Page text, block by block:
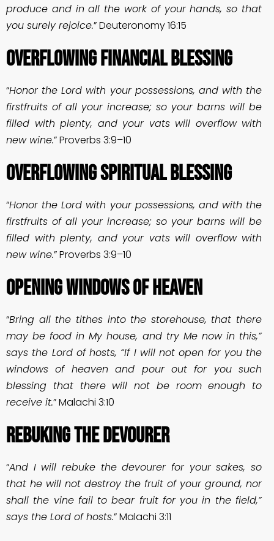
produce and in all the work of your hands, so that
you surely rejoice.” Deuteronomy 16:15
OVERFLOWING FINANCIAL BLESSING
“Honor the Lord with your possessions, and with the
firstfruits of all your increase; so your barns will be
filled with plenty, and your vats will overflow with
new wine.” Proverbs 3:9–10
OVERFLOWING SPIRITUAL BLESSING
“Honor the Lord with your possessions, and with the
firstfruits of all your increase; so your barns will be
filled with plenty, and your vats will overflow with
new wine.” Proverbs 3:9–10
OPENING WINDOWS OF HEAVEN
“Bring all the tithes into the storehouse, that there
may be food in My house, and try Me now in this,”
says the Lord of hosts, “If I will not open for you the
windows of heaven and pour out for you such
blessing that there will not be room enough to
receive it.” Malachi 3:10
REBUKING THE DEVOURER
“And I will rebuke the devourer for your sakes, so
that he will not destroy the fruit of your ground, nor
shall the vine fail to bear fruit for you in the field,”
says the Lord of hosts.” Malachi 3:11